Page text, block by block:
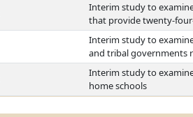
Interim study to
that provide twenty-
Interim study to
and tribal governments
Interim study to
home schools